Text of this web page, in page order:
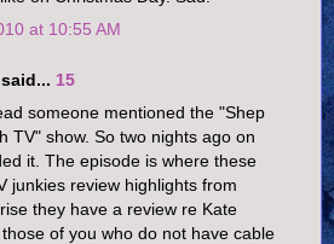
at 10:55 AM
said... 15
someone mentioned the "Shep
TV" show. So two nights ago on
it. The episode is where these
junkies review highlights from
they have a review re Kate
of you who do not have cable